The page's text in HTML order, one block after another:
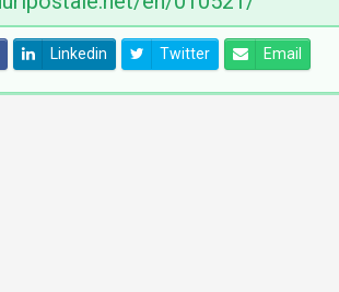
Linkedin Twitter Email